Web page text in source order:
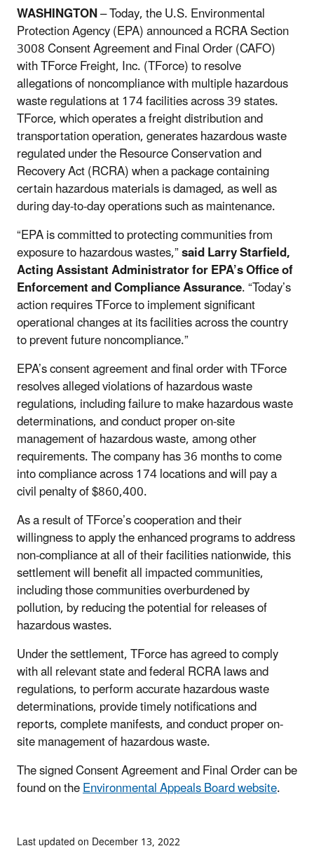
WASHINGTON–Today, the U.S. Environmental
Protection Agency (EPA) announced a RCRA Section
3008 Consent Agreement and Final Order (CAFO)
with TForce Freight, Inc. (TForce) to resolve
allegations of noncompliance with multiple hazardous
waste regulations at 174 facilities across 39 states.
TForce, which operates a freight distribution and
transportation operation, generates hazardous waste
regulated under the Resource Conservation and
Recovery Act (RCRA) when a package containing
certain hazardous materials is damaged, as well as
during day-to-day operations such as maintenance.
“EPA is committed to protecting communities from
exposure to hazardous wastes,”said Larry Starfield,
Acting Assistant Administrator for EPA’s Office of
Enforcement and Compliance Assurance. “Today’s
action requires TForce to implement significant
operational changes at its facilities across the country
to prevent future noncompliance.”
EPA’s consent agreement and final order with TForce
resolves alleged violations of hazardous waste
regulations, including failure to make hazardous waste
determinations, and conduct proper on-site
management of hazardous waste, among other
requirements. The company has 36 months to come
into compliance across 174 locations and will pay a
civil penalty of $860,400.
As a result of TForce’s cooperation and their
willingness to apply the enhanced programs to address
non-compliance at all of their facilities nationwide, this
settlement will benefit all impacted communities,
including those communities overburdened by
pollution, by reducing the potential for releases of
hazardous wastes.
Under the settlement, TForce has agreed to comply
with all relevant state and federal RCRA laws and
regulations, to perform accurate hazardous waste
determinations, provide timely notifications and
reports, complete manifests, and conduct proper on-
site management of hazardous waste.
The signed Consent Agreement and Final Order can be
found on theEnvironmental Appeals Board website.
Last updated on December 13, 2022